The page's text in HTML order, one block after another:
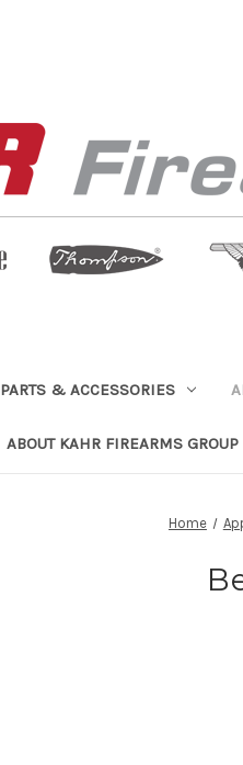
PARTS & ACCESSORIES
ABOUT KAHR FIREARMS GROUP
Home